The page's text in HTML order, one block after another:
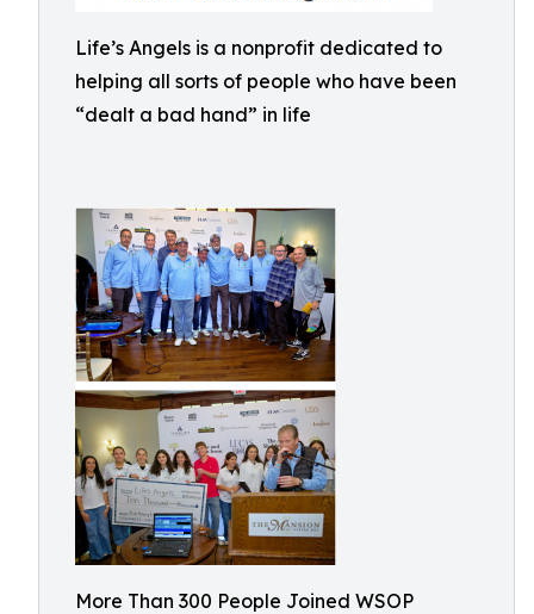
Life’s Angels is a nonprofit dedicated to
helping all sorts of people who have been
“dealt a bad hand” in life
More Than 300 People Joined WSOP